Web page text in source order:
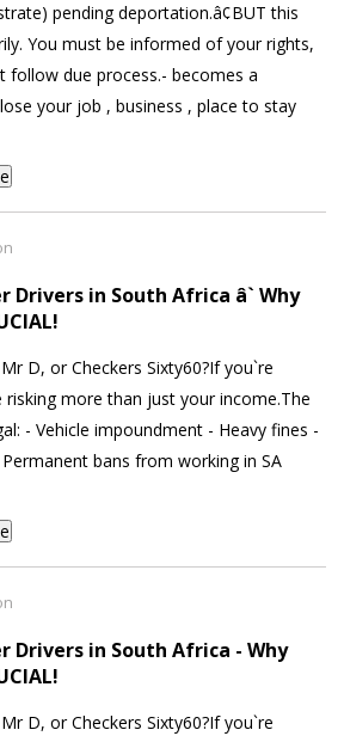
pending deportation.â¢BUT this
You must be informed of your rights,
follow due process.- becomes a
your job , business , place to stay
Drivers in South Africa â` Why
D, or Checkers Sixty60?If you`re
more than just your income.The
- Vehicle impoundment - Heavy fines -
bans from working in SA
Drivers in South Africa - Why
D, or Checkers Sixty60?If you`re